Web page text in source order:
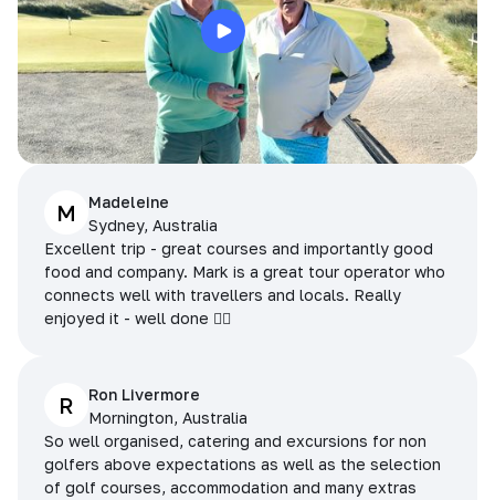
M
Madeleine
Sydney, Australia
Excellent trip - great courses and importantly good
food and company. Mark is a great tour operator who
connects well with travellers and locals. Really
enjoyed it - well done 👌🏻
R
Ron Livermore
Mornington, Australia
So well organised, catering and excursions for non
golfers above expectations as well as the selection
of golf courses, accommodation and many extras